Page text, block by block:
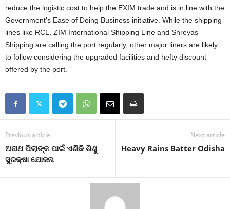
reduce the logistic cost to help the EXIM trade and is in line with the
Government’s Ease of Doing Business initiative. While the shipping
lines like RCL, ZIM International Shipping Line and Shreyas
Shipping are calling the port regularly, other major liners are likely
to follow considering the upgraded facilities and hefty discount
offered by the port.
Previous article
ଅନାଥ ପିଲାଙ୍କ ପାଇଁ ଏଣିକି ଶିଶୁ
ସୁରକ୍ଷା ଯୋଜନା
Next article
Heavy Rains Batter Odisha